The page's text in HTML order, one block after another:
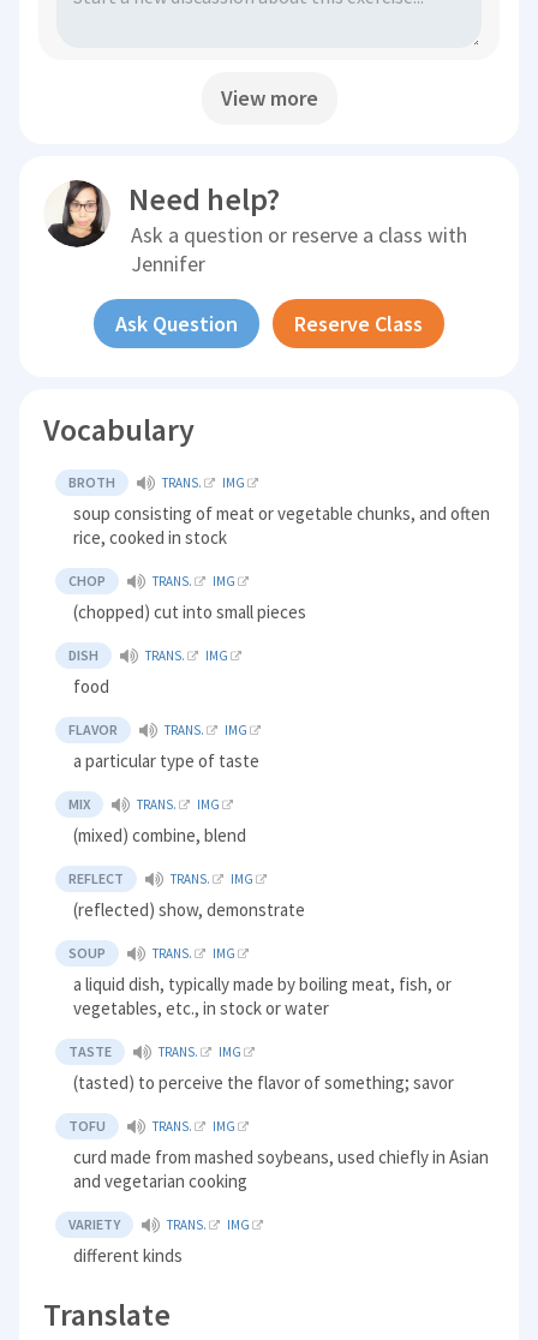
View more
Need help?
Ask a question or reserve a class with
Jennifer
Ask Question Reserve Class
Vocabulary
BROTH TRANS. IMG
soup consisting of meat or vegetable chunks, and often
rice, cooked in stock
CHOP TRANS. IMG
(chopped) cut into small pieces
DISH TRANS. IMG
food
FLAVOR TRANS. IMG
a particular type of taste
MIX TRANS. IMG
(mixed) combine, blend
REFLECT TRANS. IMG
(reflected) show, demonstrate
SOUP TRANS. IMG
a liquid dish, typically made by boiling meat, fish, or
vegetables, etc., in stock or water
TASTE TRANS. IMG
(tasted) to perceive the flavor of something; savor
TOFU TRANS. IMG
curd made from mashed soybeans, used chiefly in Asian
and vegetarian cooking
VARIETY TRANS. IMG
different kinds
Translate